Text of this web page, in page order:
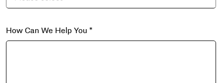
How Can We Help You *